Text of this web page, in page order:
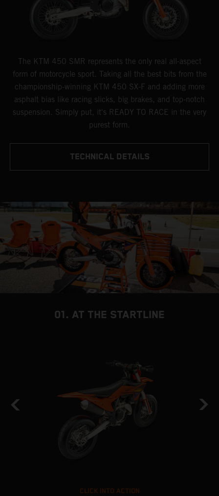
The KTM 450 SMR represents the only real all-aspect
form of motorcycle sport. Taking all the best bits from the
championship-winning KTM 450 SX-F and adding more
asphalt bias like racing slicks, big brakes, and top-notch
suspension. Simply put, it's READY TO RACE in the very
purest form.
TECHNICAL DETAILS
01. AT THE STARTLINE
CLICK INTO ACTION